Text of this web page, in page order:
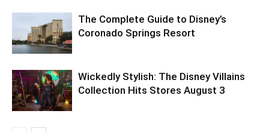
The Complete Guide to Disney’s
Coronado Springs Resort
Wickedly Stylish: The Disney Villains
Collection Hits Stores August 3